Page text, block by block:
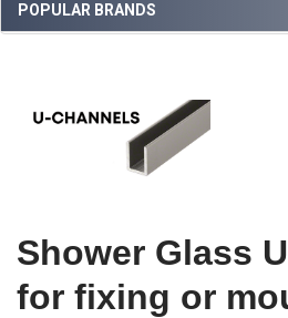
POPULAR BRANDS
Shower Glass
for fixing or